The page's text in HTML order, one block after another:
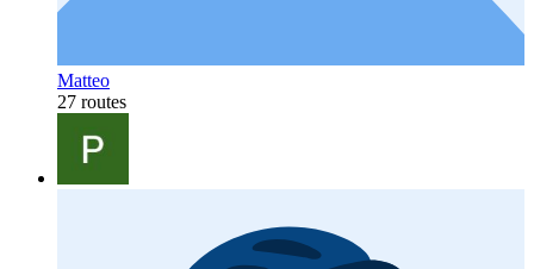
Matteo
27 routes